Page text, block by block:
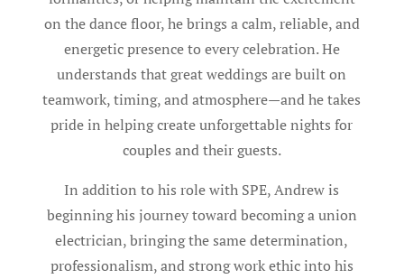
on the dance floor, he brings a calm, reliable, and
energetic presence to every celebration. He
understands that great weddings are built on
teamwork, timing, and atmosphere—and he takes
pride in helping create unforgettable nights for
couples and their guests.
In addition to his role with SPE, Andrew is
beginning his journey toward becoming a union
electrician, bringing the same determination,
professionalism, and strong work ethic into his